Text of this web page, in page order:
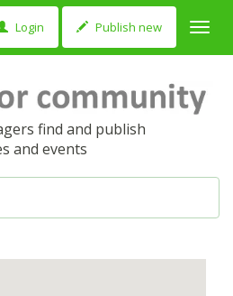
Login Publish new
find and publish
and events